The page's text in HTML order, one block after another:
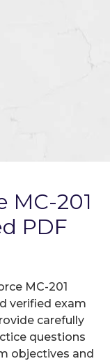
MC-201
PDF
MC-201
verified exam
carefully
questions
objectives and